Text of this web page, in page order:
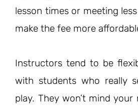
lesson times or meeting
make the fee more
Instructors tend to be
with students who really
play. They won’t mind